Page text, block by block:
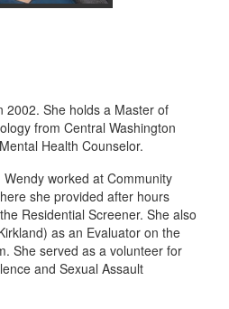
2002. She holds a Master of
from Central Washington
Health Counselor.
worked at Community
she provided after hours
Residential Screener. She also
as an Evaluator on the
She served as a volunteer for
and Sexual Assault